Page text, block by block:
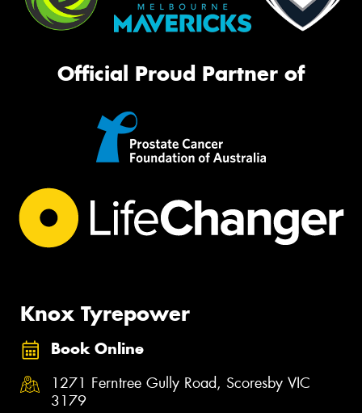
Official Proud Partner of
Knox Tyrepower
Book Online
1271 Ferntree Gully Road, Scoresby VIC
3179